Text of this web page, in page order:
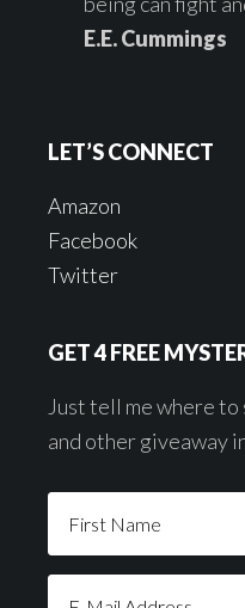
E.E. Cummings
LET’S CONNECT
Amazon
Facebook
Twitter
GET 4 FREE
Just tell me where to
and other giveaway